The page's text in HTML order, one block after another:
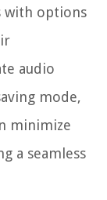
with options
audio
mode,
minimize
a seamless